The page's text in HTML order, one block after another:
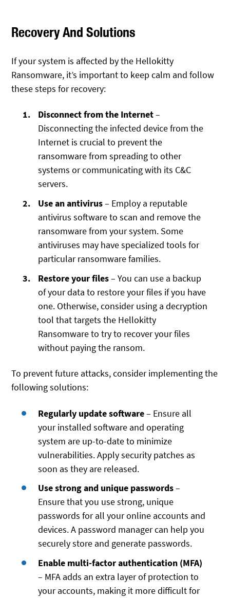
Recovery And Solutions
If your system is affected by the Hellokitty
Ransomware, it’s important to keep calm and follow
these steps for recovery:
Disconnect from the Internet–
Disconnecting the infected device from the
Internet is crucial to prevent the
ransomware from spreading to other
systems or communicating with its C&C
servers.
Use an antivirus– Employ a reputable
antivirus software to scan and remove the
ransomware from your system. Some
antiviruses may have specialized tools for
particular ransomware families.
Restore your files– You can use a backup
of your data to restore your files if you have
one. Otherwise, consider using a decryption
tool that targets the Hellokitty
Ransomware to try to recover your files
without paying the ransom.
To prevent future attacks, consider implementing the
following solutions:
Regularly update software– Ensure all
your installed software and operating
system are up-to-date to minimize
vulnerabilities. Apply security patches as
soon as they are released.
Use strong and unique passwords–
Ensure that you use strong, unique
passwords for all your online accounts and
devices. A password manager can help you
securely store and generate passwords.
Enable multi-factor authentication (MFA)
– MFA adds an extra layer of protection to
your accounts, making it more difficult for